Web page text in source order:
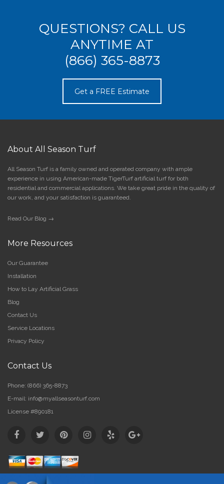
QUESTIONS? CALL US
ANYTIME AT
(866) 365-8873
Get a FREE Estimate
About All Season Turf
All Season Turf is a family owned and operated company with ample
experience in using American-made TigerTurf artificial turf for both
residential and commercial applications. We take great pride in the quality of
our work, and your satisfaction is guaranteed.
Read Our Blog →
More Resources
Our Guarantee
Installation
How to Lay Artificial Grass
Blog
Contact Us
Service Locations
Privacy Policy
Contact Us
Phone: (866) 365-8873
E-mail: info@myallseasonturf.com
License #890181